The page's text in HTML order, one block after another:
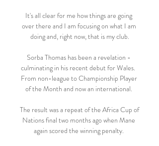
It's all clear for me how things are going
over there and I am focusing on what I am
doing and, right now, that is my club.
Sorba Thomas has been a revelation -
culminating in his recent debut for Wales.
From non-league to Championship Player
of the Month and now an international.
The result was a repeat of the Africa Cup of
Nations final two months ago when Mane
again scored the winning penalty.